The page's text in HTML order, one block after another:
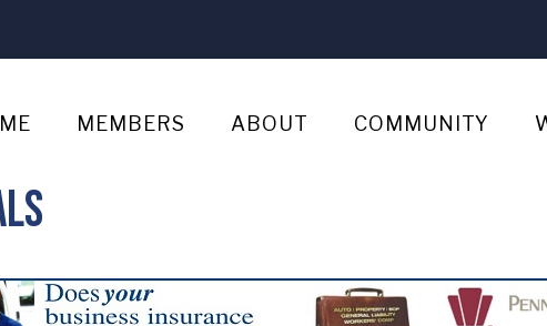
MEMBERS ABOUT COMMUNITY